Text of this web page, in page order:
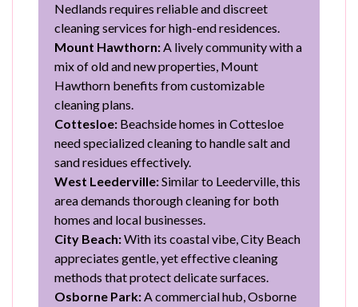
Nedlands requires reliable and discreet
cleaning services for high-end residences.
Mount Hawthorn:A lively community with a
mix of old and new properties, Mount
Hawthorn benefits from customizable
cleaning plans.
Cottesloe: Beachside homes in Cottesloe
need specialized cleaning to handle salt and
sand residues effectively.
West Leederville:Similar to Leederville, this
area demands thorough cleaning for both
homes and local businesses.
City Beach:With its coastal vibe, City Beach
appreciates gentle, yet effective cleaning
methods that protect delicate surfaces.
Osborne Park:A commercial hub, Osborne